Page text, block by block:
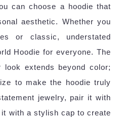
can choose a hoodie that
aesthetic. Whether you
or classic, understated
Hoodie for everyone. The
extends beyond color;
to make the hoodie truly
jewelry, pair it with
with a stylish cap to create